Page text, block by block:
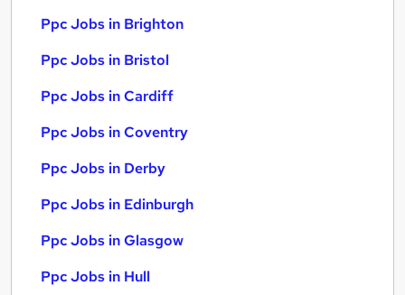
Ppc Jobs in Brighton
Ppc Jobs in Bristol
Ppc Jobs in Cardiff
Ppc Jobs in Coventry
Ppc Jobs in Derby
Ppc Jobs in Edinburgh
Ppc Jobs in Glasgow
Ppc Jobs in Hull